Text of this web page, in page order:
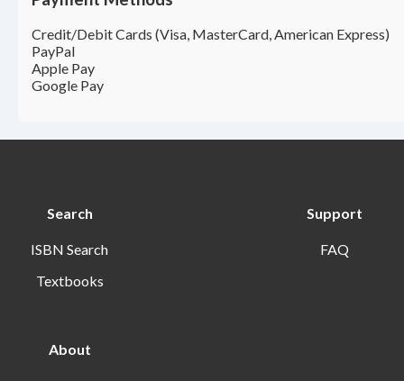
Credit/Debit Cards (Visa, MasterCard, American Express)
PayPal
Apple Pay
Google Pay
Search
ISBN Search
Textbooks
Support
FAQ
About